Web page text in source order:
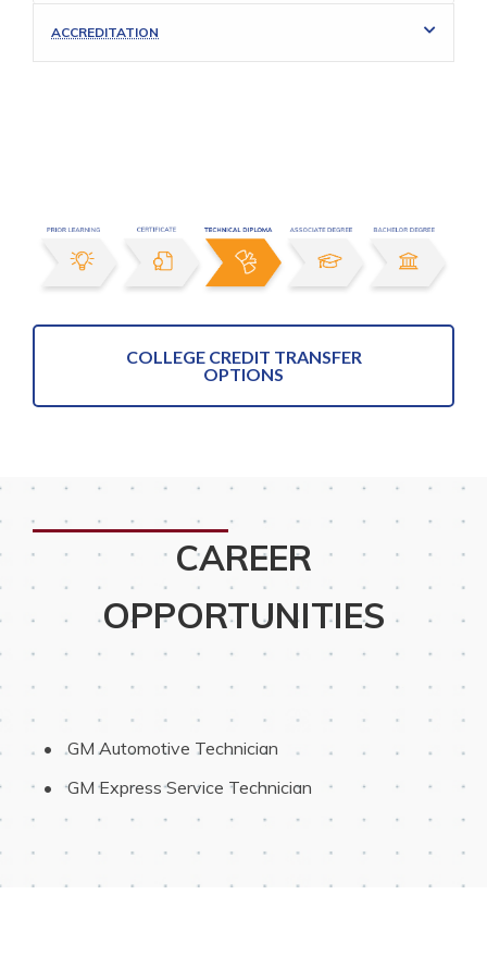
ACCREDITATION
COLLEGE CREDIT TRANSFER
OPTIONS
CAREER
OPPORTUNITIES
GM Automotive Technician
GM Express Service Technician